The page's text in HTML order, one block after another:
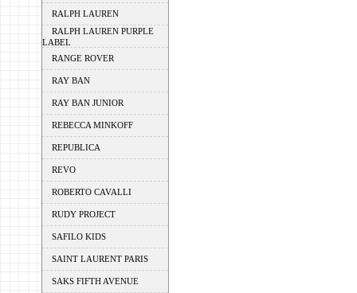
RALPH LAUREN
RALPH LAUREN PURPLE
LABEL
RANGE ROVER
RAY BAN
RAY BAN JUNIOR
REBECCA MINKOFF
REPUBLICA
REVO
ROBERTO CAVALLI
RUDY PROJECT
SAFILO KIDS
SAINT LAURENT PARIS
SAKS FIFTH AVENUE